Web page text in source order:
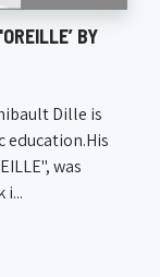
BY
Dille is
education.His
was
i...